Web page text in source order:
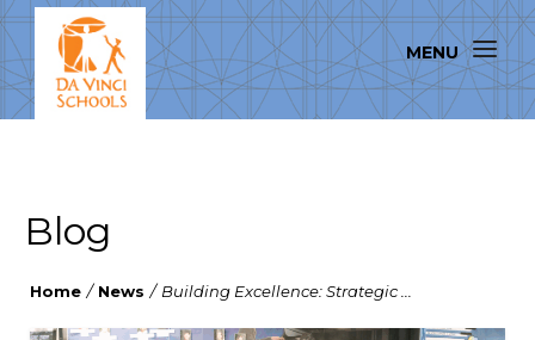
Blog
Home / News / Building Excellence: Strategic ...